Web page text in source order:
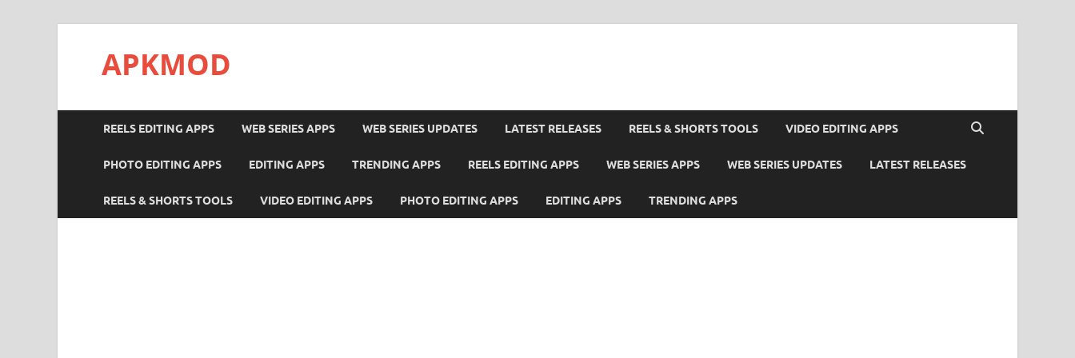
APKMOD
REELS EDITING APPS WEB SERIES APPS WEB SERIES UPDATES LATEST RELEASES REELS & SHORTS TOOLS VIDEO EDITING APPS
PHOTO EDITING APPS EDITING APPS TRENDING APPS REELS EDITING APPS WEB SERIES APPS WEB SERIES UPDATES LATEST RELEASES
REELS & SHORTS TOOLS VIDEO EDITING APPS PHOTO EDITING APPS EDITING APPS TRENDING APPS